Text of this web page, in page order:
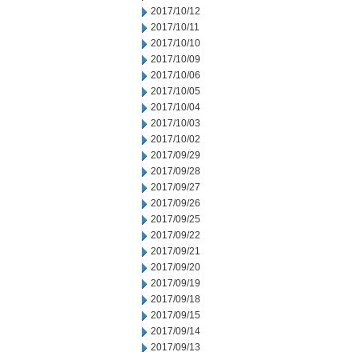
2017/10/12
2017/10/11
2017/10/10
2017/10/09
2017/10/06
2017/10/05
2017/10/04
2017/10/03
2017/10/02
2017/09/29
2017/09/28
2017/09/27
2017/09/26
2017/09/25
2017/09/22
2017/09/21
2017/09/20
2017/09/19
2017/09/18
2017/09/15
2017/09/14
2017/09/13